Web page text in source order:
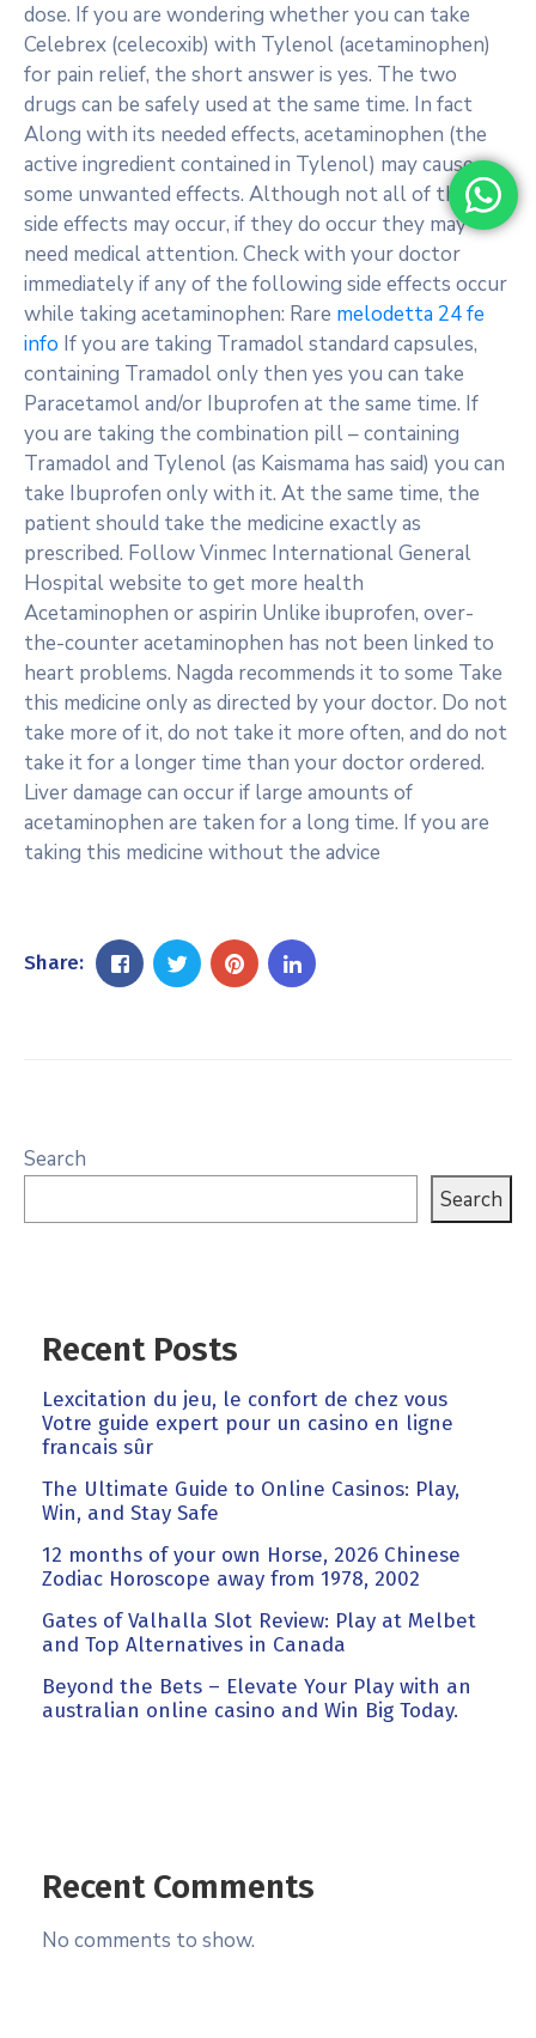
dose. If you are wondering whether you can take
Celebrex (celecoxib) with Tylenol (acetaminophen)
for pain relief, the short answer is yes. The two
drugs can be safely used at the same time. In fact
Along with its needed effects, acetaminophen (the
active ingredient contained in Tylenol) may cause
some unwanted effects. Although not all of these
side effects may occur, if they do occur they may
need medical attention. Check with your doctor
immediately if any of the following side effects occur
while taking acetaminophen: Rare melodetta 24 fe
info If you are taking Tramadol standard capsules,
containing Tramadol only then yes you can take
Paracetamol and/or Ibuprofen at the same time. If
you are taking the combination pill – containing
Tramadol and Tylenol (as Kaismama has said) you can
take Ibuprofen only with it. At the same time, the
patient should take the medicine exactly as
prescribed. Follow Vinmec International General
Hospital website to get more health
Acetaminophen or aspirin Unlike ibuprofen, over-
the-counter acetaminophen has not been linked to
heart problems. Nagda recommends it to some Take
this medicine only as directed by your doctor. Do not
take more of it, do not take it more often, and do not
take it for a longer time than your doctor ordered.
Liver damage can occur if large amounts of
acetaminophen are taken for a long time. If you are
taking this medicine without the advice
Share:
Search
Search
Recent Posts
Lexcitation du jeu, le confort de chez vous
Votre guide expert pour un casino en ligne
francais sûr
The Ultimate Guide to Online Casinos: Play,
Win, and Stay Safe
12 months of your own Horse, 2026 Chinese
Zodiac Horoscope away from 1978, 2002
Gates of Valhalla Slot Review: Play at Melbet
and Top Alternatives in Canada
Beyond the Bets – Elevate Your Play with an
australian online casino and Win Big Today.
Recent Comments
No comments to show.